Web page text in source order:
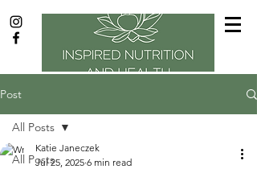
Post
All Posts
All Posts
Katie Janeczek
Jul 25, 2025 6 min read